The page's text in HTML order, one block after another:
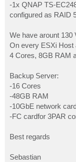
-1x QNAP TS-
configured as RAID
We have arount 130
On every ESXi Host
4 Cores, 8GB RAM
Backup Server:
-16 Cores
-48GB RAM
-10GbE network
-FC cardfor 3PAR
Best regards
Sebastian